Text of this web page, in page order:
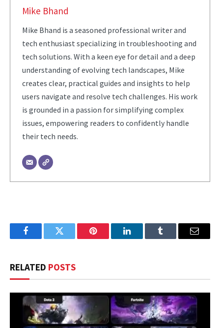
Mike Bhand
Mike Bhand is a seasoned professional writer and
tech enthusiast specializing in troubleshooting and
tech solutions. With a keen eye for detail and a deep
understanding of evolving tech landscapes, Mike
creates clear, practical guides and insights to help
users navigate and resolve tech challenges. His work
is grounded in a passion for simplifying complex
issues, empowering readers to confidently handle
their tech needs.
FacebookTwitter Pinterest LinkedInTumblr Email
RELATED POSTS